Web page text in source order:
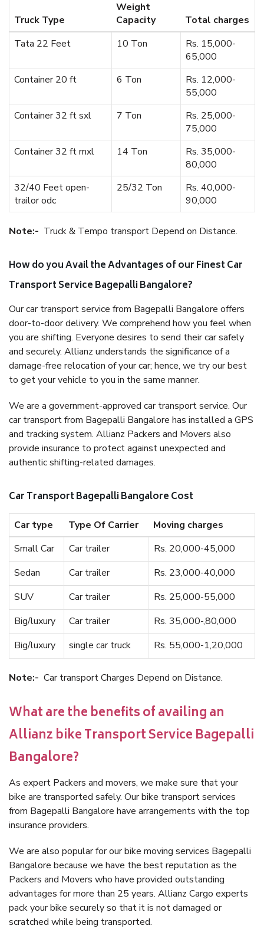
Truck Type
Weight
Capacity
Total charges
Tata 22 Feet
10 Ton
Rs. 15,000-
65,000
Container 20 ft
6 Ton
Rs. 12,000-
55,000
Container 32 ft sxl
7 Ton
Rs. 25,000-
75,000
Container 32 ft mxl
14 Ton
Rs. 35,000-
80,000
32/40 Feet open-
trailor odc
25/32 Ton
Rs. 40,000-
90,000
Note:- Truck & Tempo transport Depend on Distance.
How do you Avail the Advantages of our Finest Car
Transport Service Bagepalli Bangalore?
Our car transport service from Bagepalli Bangalore offers
door-to-door delivery. We comprehend how you feel when
you are shifting. Everyone desires to send their car safely
and securely. Allianz understands the significance of a
damage-free relocation of your car; hence, we try our best
to get your vehicle to you in the same manner.
We are a government-approved car transport service. Our
car transport from Bagepalli Bangalore has installed a GPS
and tracking system. Allianz Packers and Movers also
provide insurance to protect against unexpected and
authentic shifting-related damages.
Car Transport Bagepalli Bangalore Cost
Car type Type Of Carrier
Moving charges
Small Car
Car trailer
Rs. 20,000-45,000
Sedan
Car trailer
Rs. 23,000-40,000
SUV
Car trailer
Rs. 25,000-55,000
Big/luxury
Car trailer
Rs. 35,000-,80,000
Big/luxury
single car truck Rs. 55,000-1,20,000
Note:- Car transport Charges Depend on Distance.
What are the benefits of availing an
Allianz bike Transport Service Bagepalli
Bangalore?
As expert Packers and movers, we make sure that your
bike are transported safely. Our bike transport services
from Bagepalli Bangalore have arrangements with the top
insurance providers.
We are also popular for our bike moving services Bagepalli
Bangalore because we have the best reputation as the
Packers and Movers who have provided outstanding
advantages for more than 25 years. Allianz Cargo experts
pack your bike securely so that it is not damaged or
scratched while being transported.